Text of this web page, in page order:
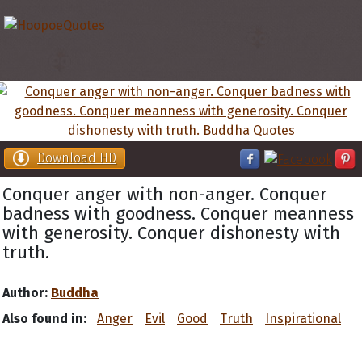
Download HD
Conquer anger with non-anger. Conquer
badness with goodness. Conquer meanness
with generosity. Conquer dishonesty with
truth.
Author: Buddha
Also found in:
Anger Evil Good Truth Inspirational